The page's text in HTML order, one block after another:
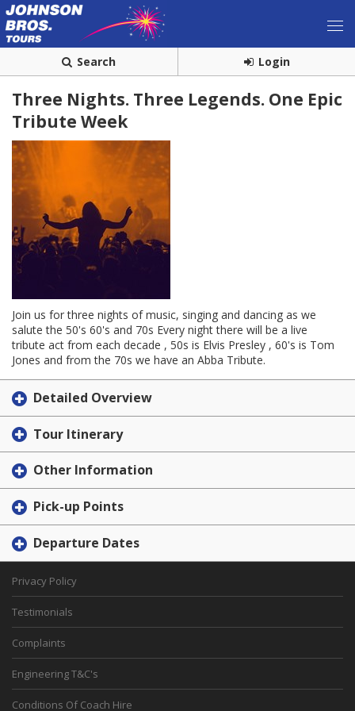
Search Login
Three Nights. Three Legends. One Epic
Tribute Week
Join us for three nights of music, singing and dancing as we
salute the 50's 60's and 70s Every night there will be a live
tribute act from each decade , 50s is Elvis Presley , 60's is Tom
Jones and from the 70s we have an Abba Tribute.
Detailed Overview
Tour Itinerary
Other Information
Pick-up Points
Departure Dates
Privacy Policy
Testimonials
Complaints
Engineering T&C's
Conditions Of Coach Hire